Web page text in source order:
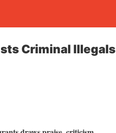
Criminal Illegals